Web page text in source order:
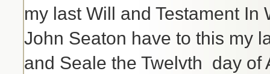
my last Will and Testament In
John Seaton have to this my
and Seale the Twelvth day of